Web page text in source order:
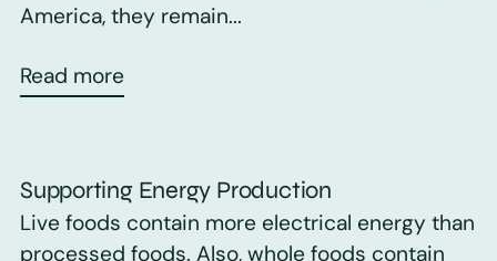
America, they remain...
Read more
Supporting Energy Production
Live foods contain more electrical energy than
processed foods. Also, whole foods contain